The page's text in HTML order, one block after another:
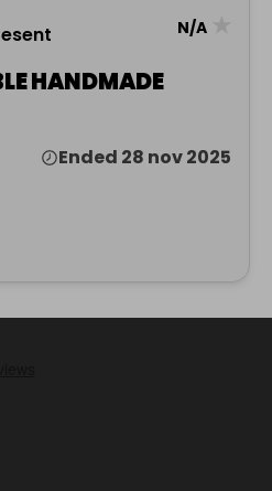
N/A
HANDMADE
Ended 28 nov 2025